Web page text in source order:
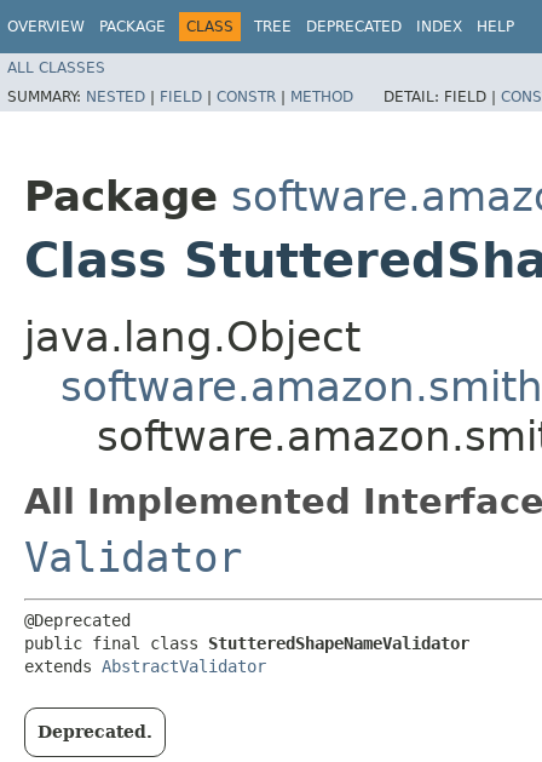
OVERVIEW PACKAGE CLASS TREE DEPRECATED INDEX HELP
ALL CLASSES
SUMMARY: NESTED | FIELD | CONSTR | METHOD DETAIL: FIELD |
Package
Class
java.lang.Object
All Implemented
Validator
@Deprecated
public final class StutteredShapeNameValidator
extends AbstractValidator
Deprecated.